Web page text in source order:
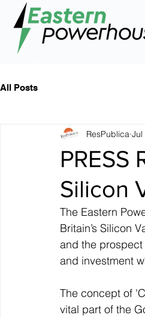
All Posts
PRESS
Silicon
ResPublica Jul
The Eastern
Britain’s Silicon
and the
and investment
The concept of
vital part of the